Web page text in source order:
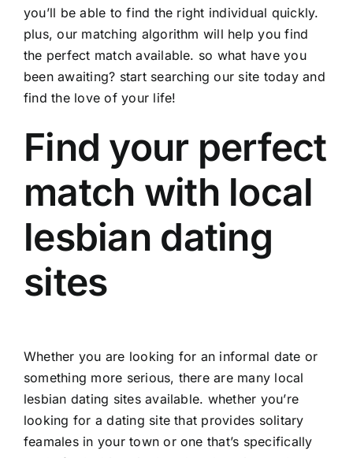
you’ll be able to find the right individual quickly.
plus, our matching algorithm will help you find
the perfect match available. so what have you
been awaiting? start searching our site today and
find the love of your life!
Find your perfect
match with local
lesbian dating
sites
Whether you are looking for an informal date or
something more serious, there are many local
lesbian dating sites available. whether you’re
looking for a dating site that provides solitary
feamales in your town or one that’s specifically